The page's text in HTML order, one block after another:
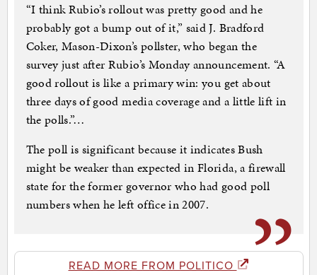
“I think Rubio’s rollout was pretty good and he
probably got a bump out of it,” said J. Bradford
Coker, Mason-Dixon’s pollster, who began the
survey just after Rubio’s Monday announcement. “A
good rollout is like a primary win: you get about
three days of good media coverage and a little lift in
the polls.”…
The poll is significant because it indicates Bush
might be weaker than expected in Florida, a firewall
state for the former governor who had good poll
numbers when he left office in 2007.
READ MORE FROM POLITICO